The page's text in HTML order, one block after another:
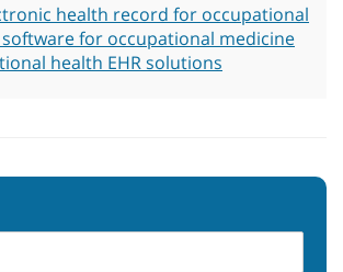
health record for occupational
software for occupational medicine
health EHR solutions